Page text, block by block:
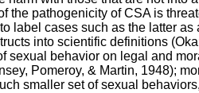
the pathogenicity of CSA is
label cases such as the latter
into scientific definitions
sexual behavior on legal and
Pomeroy, & Martin, 1948);
smaller set of sexual